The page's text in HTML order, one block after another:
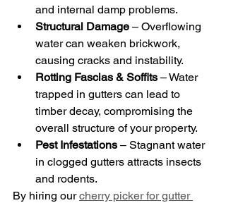
and internal damp problems.
Structural Damage – Overflowing
water can weaken brickwork,
causing cracks and instability.
Rotting Fascias & Soffits – Water
trapped in gutters can lead to
timber decay, compromising the
overall structure of your property.
Pest Infestations – Stagnant water
in clogged gutters attracts insects
and rodents.
By hiring our cherry picker for gutter